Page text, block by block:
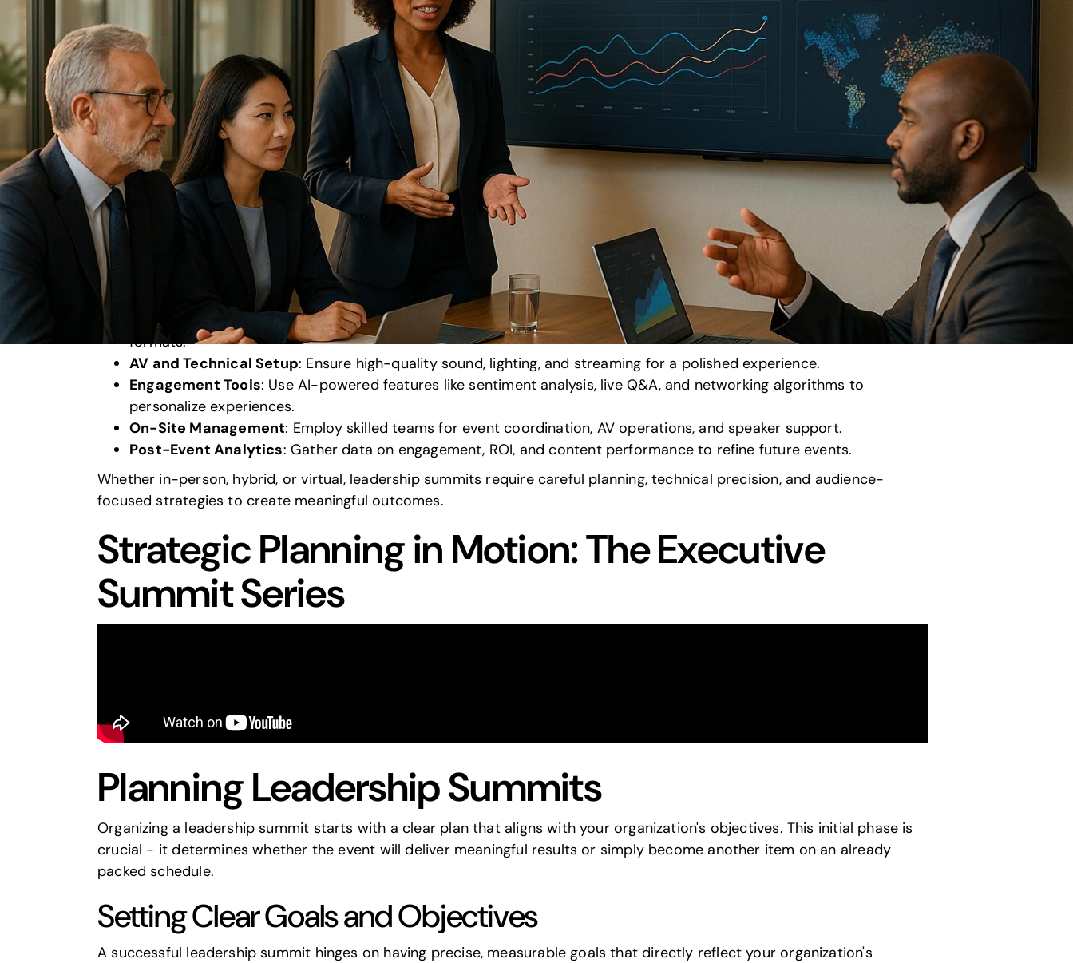
Leadership summits
are gatherings where senior executives discuss strategies, exchange ideas, and build connections to
influence their organizations. Unlike traditional conferences, these events focus on intimate, high-level conversations and
problem-solving. Modern summits leverage advanced audiovisual (AV) technology, hybrid formats, and AI-driven tools to
enhance engagement and streamline communication.
Key takeaways for planning and executing leadership summits:
: Define measurable goals to align with organizational priorities.
Venue and Logistics: Choose accessible venues with strong technical infrastructure for in-person and hybrid
formats.
AV and Technical Setup: Ensure high-quality sound, lighting, and streaming for a polished experience.
Engagement Tools: Use AI-powered features like sentiment analysis, live Q&A, and networking algorithms to
personalize experiences.
On-Site Management: Employ skilled teams for event coordination, AV operations, and speaker support.
Post-Event Analytics: Gather data on engagement, ROI, and content performance to refine future events.
Whether in-person, hybrid, or virtual, leadership summits require careful planning, technical precision, and audience-
focused strategies to create meaningful outcomes.
Strategic Planning in Motion: The Executive
Summit Series
Planning Leadership Summits
Organizing a leadership summit starts with a clear plan that aligns with your organization's objectives. This initial phase is
crucial - it determines whether the event will deliver meaningful results or simply become another item on an already
packed schedule.
Setting Clear Goals and Objectives
A successful leadership summit hinges on having precise, measurable goals that directly reflect your organization's